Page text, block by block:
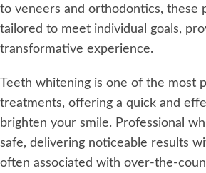
to veneers and orthodontics, these
tailored to meet individual goals,
transformative experience.
Teeth whitening is one of the most
treatments, offering a quick and
brighten your smile. Professional
safe, delivering noticeable results
often associated with over-the-